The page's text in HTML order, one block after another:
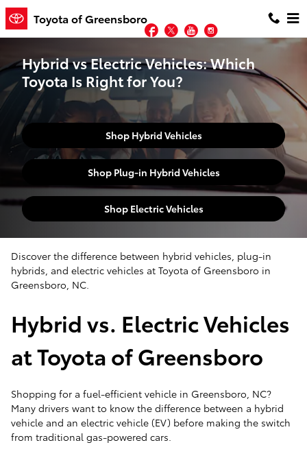
Skip to main content
Toyota of Greensboro
Facebook
TwitterYouTube
Hybrid vs Electric Vehicles: Which
Toyota Is Right for You?
Shop Hybrid Vehicles
Shop Plug-in Hybrid Vehicles
Shop Electric Vehicles
Discover the difference between hybrid vehicles, plug-in
hybrids, and electric vehicles at Toyota of Greensboro in
Greensboro, NC.
Hybrid vs. Electric Vehicles
at Toyota of Greensboro
Shopping for a fuel-efficient vehicle in Greensboro, NC?
Many drivers want to know the difference between a hybrid
vehicle and an electric vehicle (EV) before making the switch
from traditional gas-powered cars.